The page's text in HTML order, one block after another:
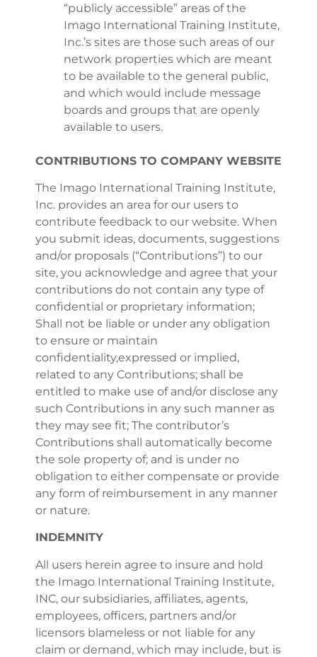
“publicly accessible” areas of the
Imago International Training Institute,
Inc.’s sites are those such areas of our
network properties which are meant
to be available to the general public,
and which would include message
boards and groups that are openly
available to users.
CONTRIBUTIONS TO COMPANY WEBSITE
The Imago International Training Institute,
Inc. provides an area for our users to
contribute feedback to our website. When
you submit ideas, documents, suggestions
and/or proposals (“Contributions”) to our
site, you acknowledge and agree that your
contributions do not contain any type of
confidential or proprietary information;
Shall not be liable or under any obligation
to ensure or maintain
confidentiality,expressed or implied,
related to any Contributions; shall be
entitled to make use of and/or disclose any
such Contributions in any such manner as
they may see fit; The contributor’s
Contributions shall automatically become
the sole property of; and is under no
obligation to either compensate or provide
any form of reimbursement in any manner
or nature.
INDEMNITY
All users herein agree to insure and hold
the Imago International Training Institute,
INC, our subsidiaries, affiliates, agents,
employees, officers, partners and/or
licensors blameless or not liable for any
claim or demand, which may include, but is